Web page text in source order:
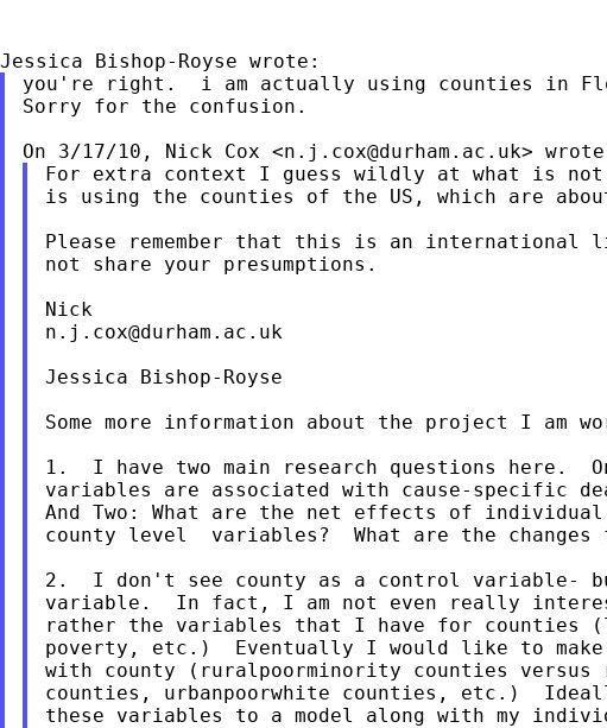
you're right.  i am actually using counties in
Sorry for the confusion.
On 3/17/10, Nick Cox <n.j.cox@durham.ac.uk
For extra context I guess wildly at what is
is using the counties of the US, which are
Please remember that this is an international
not share your presumptions.
n.j.cox@durham.ac.uk
Jessica Bishop-Royse
Some more information about the project I am
1.  I have two main research questions here.
variables are associated with cause-specific
And Two: What are the net effects of
county level  variables?  What are the changes
2.  I don't see county as a control variable-
variable.  In fact, I am not even really
rather the variables that I have for counties
poverty, etc.)  Eventually I would like to
with county (ruralpoorminority counties versus
counties, urbanpoorwhite counties, etc.)
these variables to a model along with my